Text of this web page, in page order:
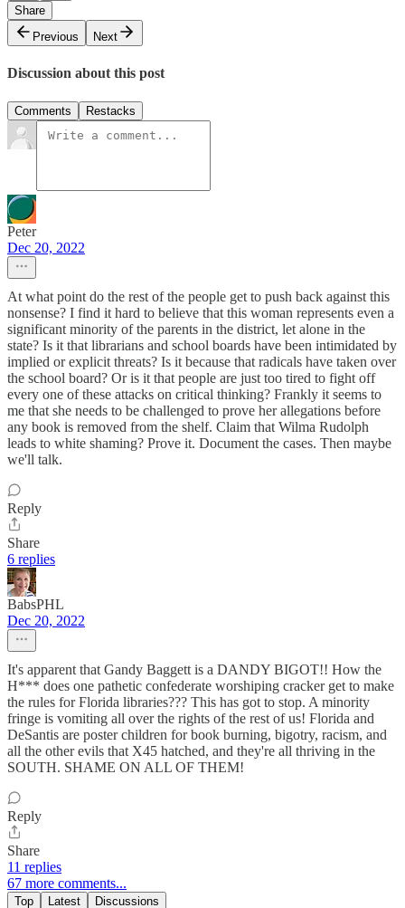
Share
Previous
Next
Discussion about this post
Comments Restacks
Peter
Dec 20, 2022
At what point do the rest of the people get to push back against this
nonsense? I find it hard to believe that this woman represents even a
significant minority of the parents in the district, let alone in the
state? Is it that librarians and school boards have been intimidated by
implied or explicit threats? Is it because that radicals have taken over
the school board? Or is it that people are just too tired to fight off
every one of these attacks on critical thinking? Frankly it seems to
me that she needs to be challenged to prove her allegations before
any book is removed from the shelf. Claim that Wilma Rudolph
leads to white shaming? Prove it. Document the cases. Then maybe
we'll talk.
Reply
Share
6 replies
BabsPHL
Dec 20, 2022
It's apparent that Gandy Baggett is a DANDY BIGOT!! How the
H*** does one pathetic confederate worshiping cracker get to make
the rules for Florida libraries??? This has got to stop. A minority
fringe is vomiting all over the rights of the rest of us! Florida and
DeSantis are poster children for book burning, bigotry, racism, and
all the other evils that X45 hatched, and they're all thriving in the
SOUTH. SHAME ON ALL OF THEM!
Reply
Share
11 replies
67 more comments...
Top Latest Discussions